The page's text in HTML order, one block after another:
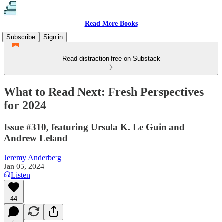
Read More Books
Subscribe
Sign in
Read distraction-free on Substack
What to Read Next: Fresh Perspectives
for 2024
Issue #310, featuring Ursula K. Le Guin and
Andrew Leland
Jeremy Anderberg
Jan 05, 2024
Listen
44